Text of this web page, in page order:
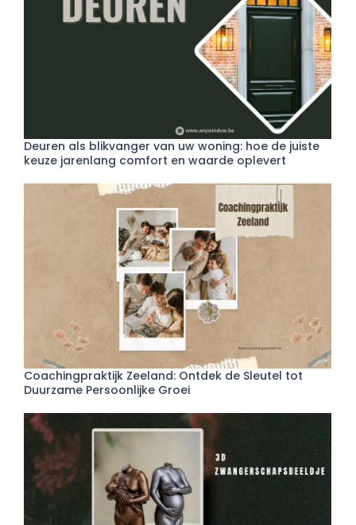
Deuren als blikvanger van uw woning: hoe de juiste
keuze jarenlang comfort en waarde oplevert
Coachingpraktijk Zeeland: Ontdek de Sleutel tot
Duurzame Persoonlijke Groei